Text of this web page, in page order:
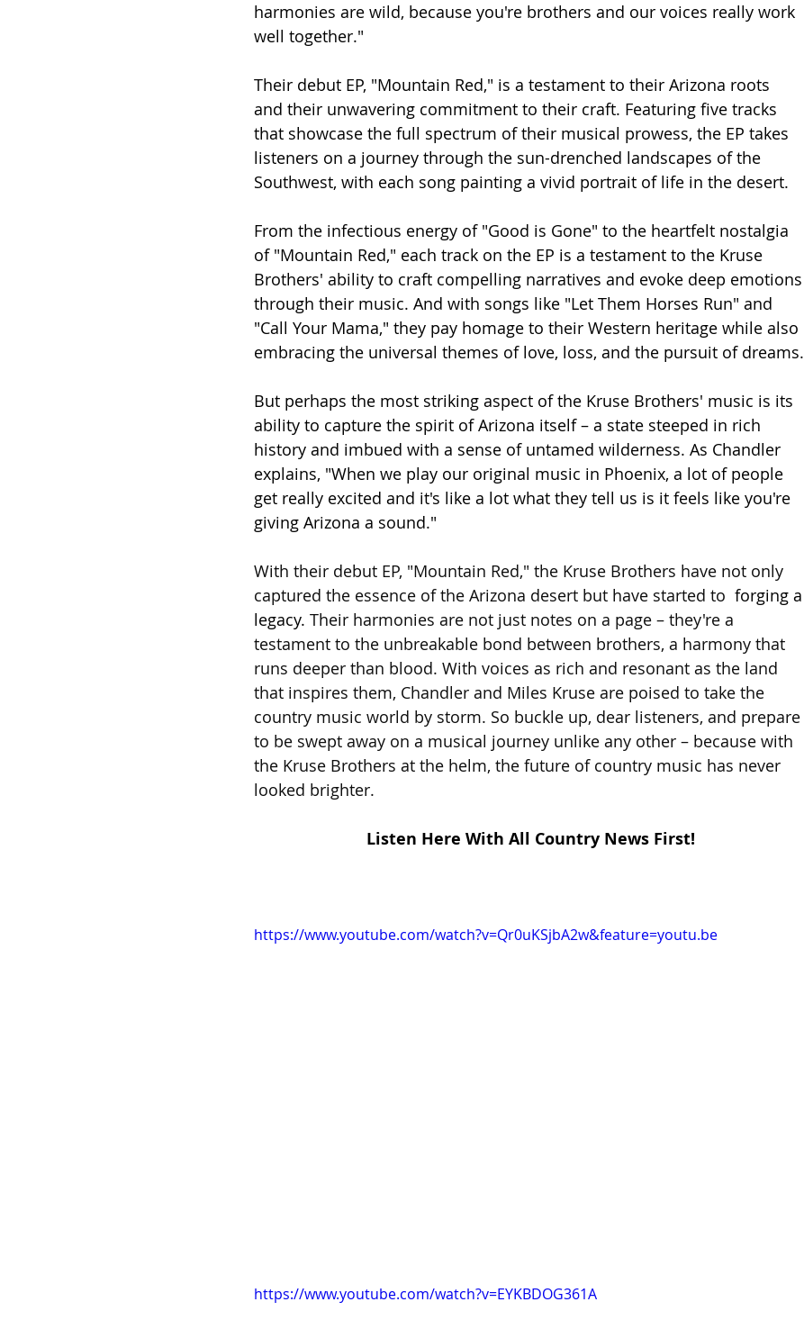
harmonies are wild, because you're brothers and our voices really work
well together."
Their debut EP, "Mountain Red," is a testament to their Arizona roots
and their unwavering commitment to their craft. Featuring five tracks
that showcase the full spectrum of their musical prowess, the EP takes
listeners on a journey through the sun-drenched landscapes of the
Southwest, with each song painting a vivid portrait of life in the desert.
From the infectious energy of "Good is Gone" to the heartfelt nostalgia
of "Mountain Red," each track on the EP is a testament to the Kruse
Brothers' ability to craft compelling narratives and evoke deep emotions
through their music. And with songs like "Let Them Horses Run" and
"Call Your Mama," they pay homage to their Western heritage while also
embracing the universal themes of love, loss, and the pursuit of dreams.
But perhaps the most striking aspect of the Kruse Brothers' music is its
ability to capture the spirit of Arizona itself – a state steeped in rich
history and imbued with a sense of untamed wilderness. As Chandler
explains, "When we play our original music in Phoenix, a lot of people
get really excited and it's like a lot what they tell us is it feels like you're
giving Arizona a sound."
With their debut EP, "Mountain Red," the Kruse Brothers have not only
captured the essence of the Arizona desert but have started to forging a
legacy. Their harmonies are not just notes on a page – they're a
testament to the unbreakable bond between brothers, a harmony that
runs deeper than blood. With voices as rich and resonant as the land
that inspires them, Chandler and Miles Kruse are poised to take the
country music world by storm. So buckle up, dear listeners, and prepare
to be swept away on a musical journey unlike any other – because with
the Kruse Brothers at the helm, the future of country music has never
looked brighter.
Listen Here With All Country News First!
https://www.youtube.com/watch?v=Qr0uKSjbA2w&feature=youtu.be
https://www.youtube.com/watch?v=EYKBDOG361A